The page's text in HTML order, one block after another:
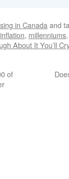
in Canada and
inflation, millenniums
About It You’ll
of